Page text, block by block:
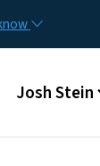
Main menu
Josh Stein